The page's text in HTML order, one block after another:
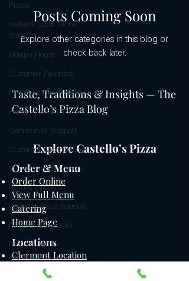
Pizzas
castelo's pizza: Since
2009
Holiday Hours
Customer Favorites
Healthy Italian Cuisine
Heart-Shaped Pizzas
Community Support
Customer Appreciation
Mediterranean Flavors
Heroes Discount
Castello’s Pizza Specials
Father's day special
Highest quality
ingredients
Gluten-free pizza crust
Posts Coming Soon
Explore other categories in this blog or
check back later.
Taste, Traditions & Insights — The
Castello’s Pizza Blog
Explore Castello’s Pizza
Order & Menu
Order Online
View Full Menu
Catering
Home Page
Locations
Clermont Location
Windermere / Orlando Location